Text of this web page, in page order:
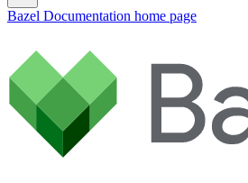
Bazel Documentation home page